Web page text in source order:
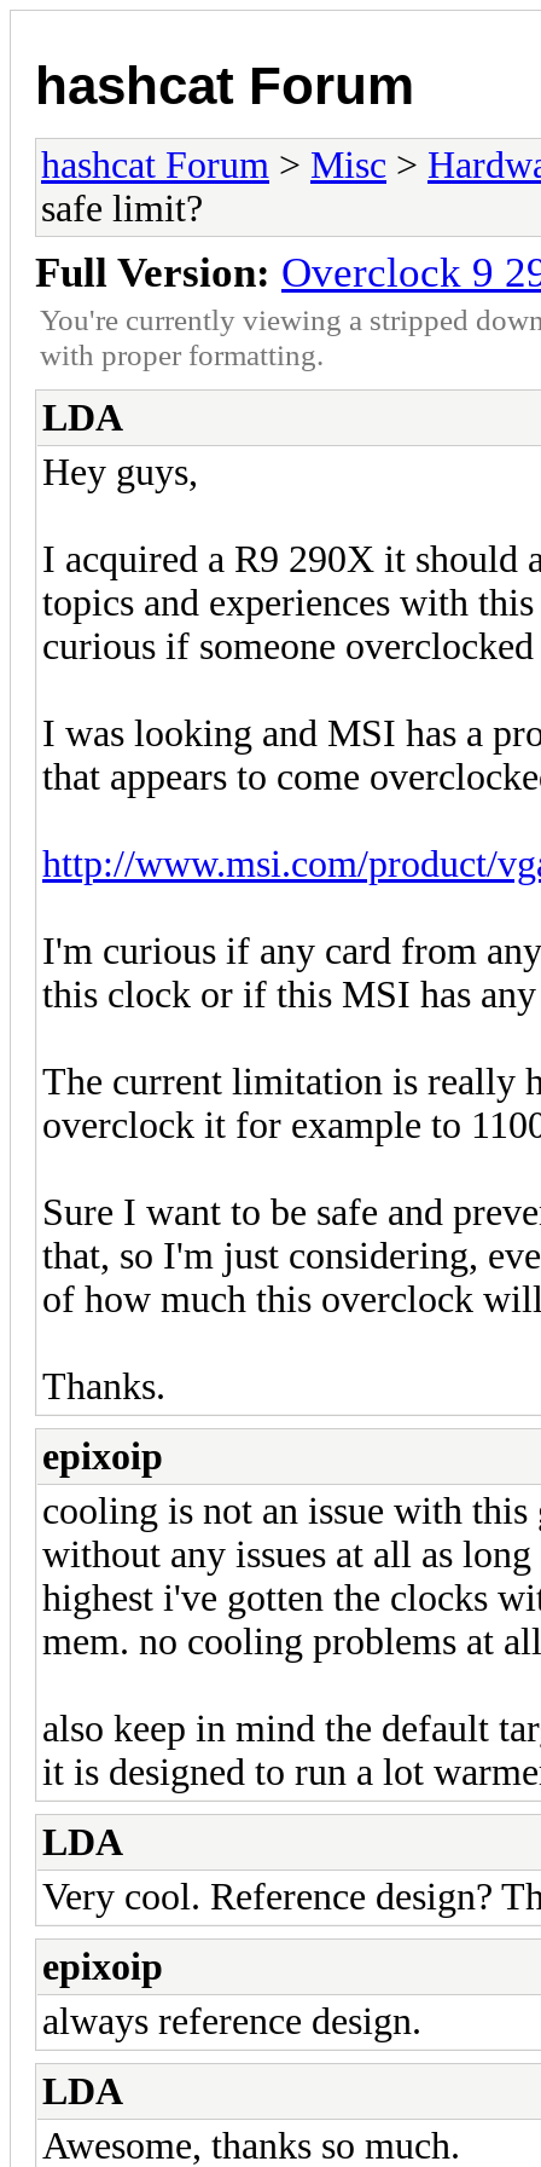
hashcat Forum
hashcat Forum > Misc >
safe limit?
Full Version: Overclock 9
You're currently viewing a stripped
with proper formatting.
LDA
Hey guys,
I acquired a R9 290X it should
topics and experiences with
curious if someone
I was looking and MSI has a
that appears to come
http://www.msi.com/product/
I'm curious if any card from
this clock or if this MSI has
The current limitation is really
overclock it for example to
Sure I want to be safe and
that, so I'm just considering,
of how much this overclock
Thanks.
epixoip
cooling is not an issue with
without any issues at all as
highest i've gotten the clocks
mem. no cooling problems at
also keep in mind the default
it is designed to run a lot
LDA
Very cool. Reference design?
epixoip
always reference design.
LDA
Awesome, thanks so much.